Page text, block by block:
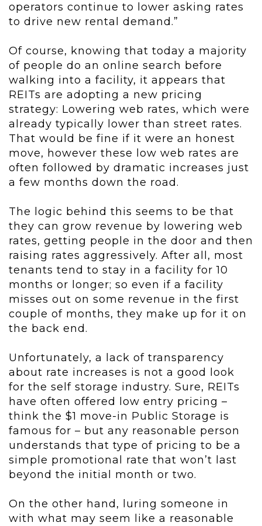
operators continue to lower asking rates
to drive new rental demand.”
Of course, knowing that today a majority
of people do an online search before
walking into a facility, it appears that
REITs are adopting a new pricing
strategy: Lowering web rates, which were
already typically lower than street rates.
That would be fine if it were an honest
move, however these low web rates are
often followed by dramatic increases just
a few months down the road.
The logic behind this seems to be that
they can grow revenue by lowering web
rates, getting people in the door and then
raising rates aggressively. After all, most
tenants tend to stay in a facility for 10
months or longer; so even if a facility
misses out on some revenue in the first
couple of months, they make up for it on
the back end.
Unfortunately, a lack of transparency
about rate increases is not a good look
for the self storage industry. Sure, REITs
have often offered low entry pricing –
think the $1 move-in Public Storage is
famous for – but any reasonable person
understands that type of pricing to be a
simple promotional rate that won’t last
beyond the initial month or two.
On the other hand, luring someone in
with what may seem like a reasonable